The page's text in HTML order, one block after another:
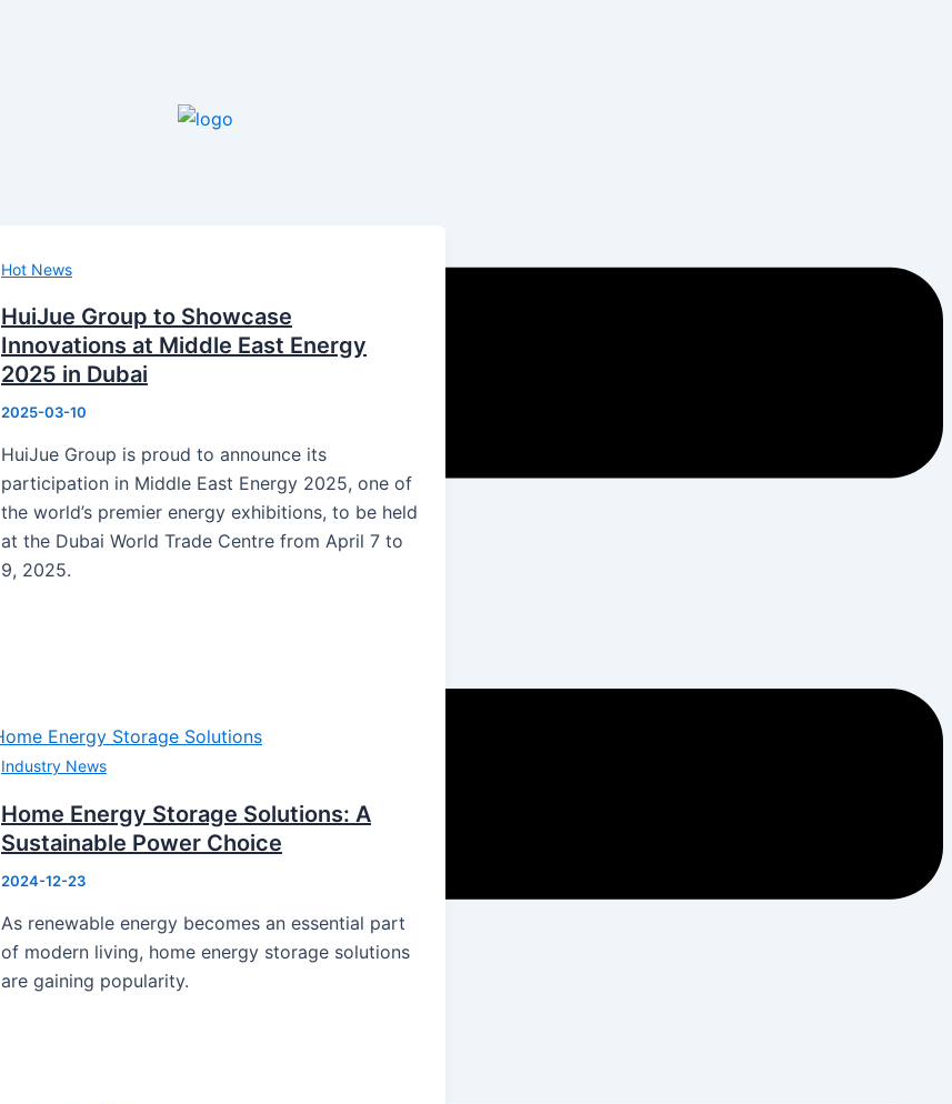
Hot News
HuiJue Group to Showcase
Innovations at Middle East Energy
2025 in Dubai
2025-03-10
HuiJue Group is proud to announce its
participation in Middle East Energy 2025, one of
the world’s premier energy exhibitions, to be held
at the Dubai World Trade Centre from April 7 to
9, 2025.
Industry News
Home Energy Storage Solutions: A
Sustainable Power Choice
2024-12-23
As renewable energy becomes an essential part
of modern living, home energy storage solutions
are gaining popularity.